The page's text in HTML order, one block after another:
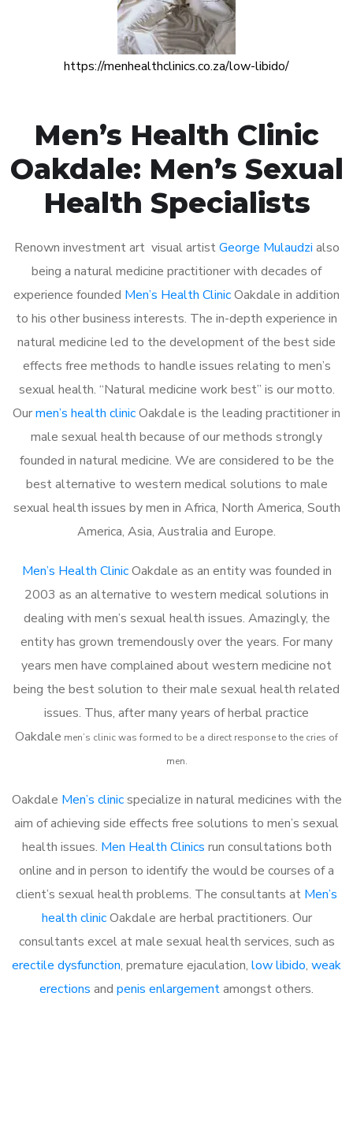
https://menhealthclinics.co.za/low-libido/
Men’s Health Clinic
Oakdale: Men’s Sexual
Health Specialists
Renown investment art visual artistGeorge Mulaudzi also
being a natural medicine practitioner with decades of
experience founded Men’s Health ClinicOakdale in addition
to his other business interests. The in-depth experience in
natural medicine led to the development of the best side
effects free methods to handle issues relating to men’s
sexual health. “Natural medicine work best” is our motto.
Ourmen’s health clinicOakdale is the leading practitioner in
male sexual health because of our methods strongly
founded in natural medicine. We are considered to be the
best alternative to western medical solutions to male
sexual health issues by men in Africa, North America, South
America, Asia, Australia and Europe.
Men’s Health ClinicOakdale as an entity was founded in
2003 as an alternative to western medical solutions in
dealing with men’s sexual health issues. Amazingly, the
entity has grown tremendously over the years. For many
years men have complained about western medicine not
being the best solution to their male sexual health related
issues. Thus, after many years of herbal practice
Oakdale men’s clinic was formed to be a direct response to the cries of
men.
Oakdale Men’s clinicspecialize in natural medicines with the
aim of achieving side effects free solutions to men’s sexual
health issues. Men Health Clinics run consultations both
online and in person to identify the would be courses of a
client’s sexual health problems. The consultants at Men’s
health clinicOakdale are herbal practitioners. Our
consultants excel at male sexual health services, such as
erectile dysfunction, premature ejaculation, low libido, weak
erections and penis enlargementamongst others.